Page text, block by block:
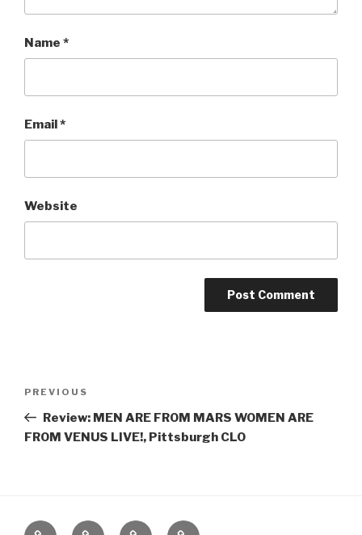
Name *
Email*
Website
Previous
Post
PREVIOUS
Review: MEN ARE FROM MARS WOMEN ARE
FROM VENUS LIVE!, Pittsburgh CLO
Home About The Contact